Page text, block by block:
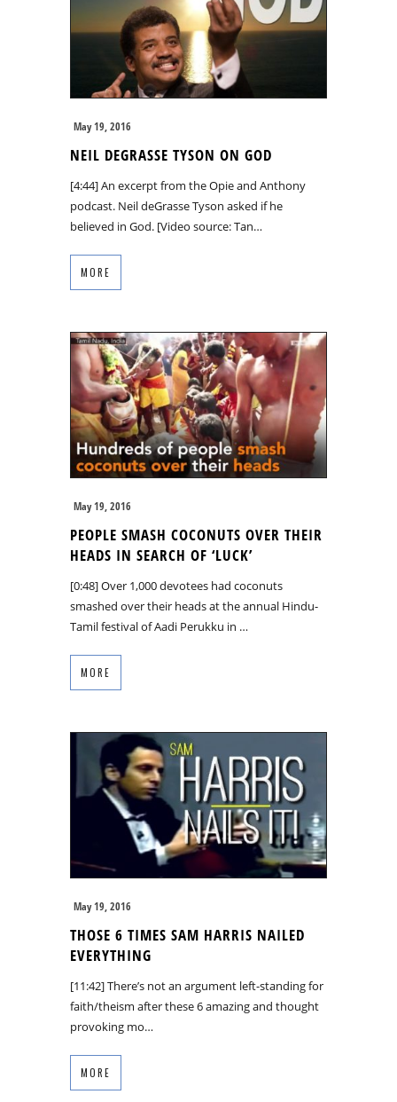
May 19, 2016
NEIL DEGRASSE TYSON ON GOD
[4:44] An excerpt from the Opie and Anthony
podcast. Neil deGrasse Tyson asked if he
believed in God. [Video source: Tan…
MORE
May 19, 2016
PEOPLE SMASH COCONUTS OVER THEIR
HEADS IN SEARCH OF ‘LUCK’
[0:48] Over 1,000 devotees had coconuts
smashed over their heads at the annual Hindu-
Tamil festival of Aadi Perukku in …
MORE
May 19, 2016
THOSE 6 TIMES SAM HARRIS NAILED
EVERYTHING
[11:42] There’s not an argument left-standing for
faith/theism after these 6 amazing and thought
provoking mo…
MORE